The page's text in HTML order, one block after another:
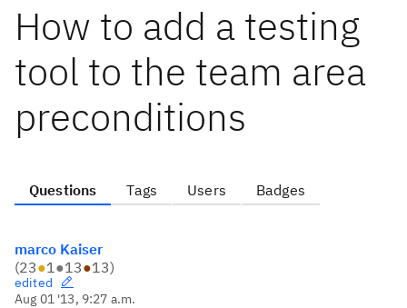
How to add a testing
tool to the team area
preconditions
Questions Tags Users Badges
marco Kaiser
(23●1●13●13)
edited
Aug 01 '13, 9:27 a.m.